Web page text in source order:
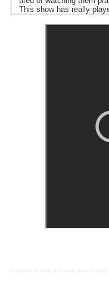
This show has really